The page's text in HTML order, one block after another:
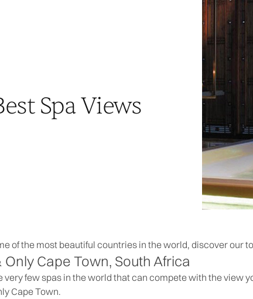
Spa Views
of the most beautiful countries in the world, discover our
Only Cape Town, South Africa
very few spas in the world that can compete with the view
Cape Town.